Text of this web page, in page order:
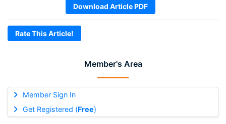
Member's Area
Member Sign In
Get Registered (Free)
Download Article PDF
Rate This Article!